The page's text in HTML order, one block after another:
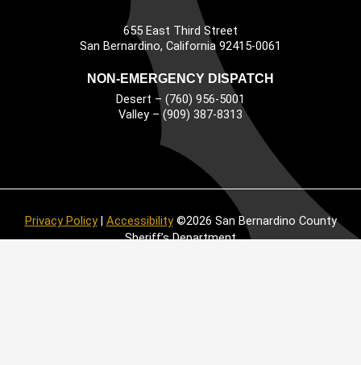
655 East Third Street
San Bernardino, California 92415-0061
NON-EMERGENCY DISPATCH
Desert – (760) 956-5001
Valley – (909) 387-8313
Privacy Policy| Accessibility©2026 San Bernardino County
Sheriff’s Department